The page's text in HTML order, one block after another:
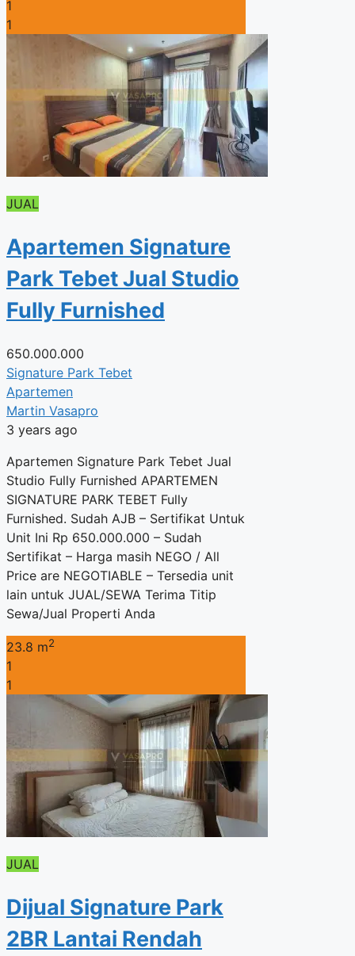
1
1
JUAL
Apartemen Signature
Park Tebet Jual Studio
Fully Furnished
650.000.000
Signature Park Tebet
Apartemen
Martin Vasapro
3 years ago
Apartemen Signature Park Tebet Jual
Studio Fully Furnished APARTEMEN
SIGNATURE PARK TEBET Fully
Furnished. Sudah AJB – Sertifikat Untuk
Unit Ini Rp 650.000.000 – Sudah
Sertifikat – Harga masih NEGO / All
Price are NEGOTIABLE – Tersedia unit
lain untuk JUAL/SEWA Terima Titip
Sewa/Jual Properti Anda
23.8 m2
1
1
JUAL
Dijual Signature Park
2BR Lantai Rendah